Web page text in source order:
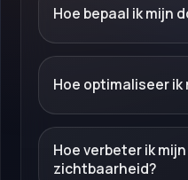
Hoe bepaal ik mijn
Hoe optimaliseer ik
Hoe verbeter ik
zichtbaarheid?